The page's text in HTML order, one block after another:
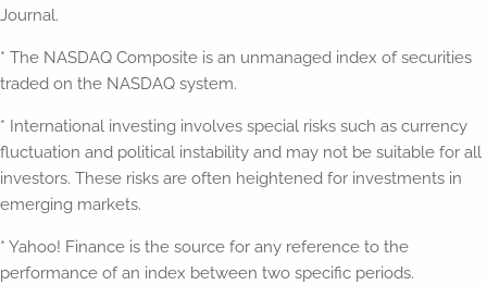
Journal.
* The NASDAQ Composite is an unmanaged index of securities
traded on the NASDAQ system.
* International investing involves special risks such as currency
fluctuation and political instability and may not be suitable for all
investors. These risks are often heightened for investments in
emerging markets.
* Yahoo! Finance is the source for any reference to the
performance of an index between two specific periods.